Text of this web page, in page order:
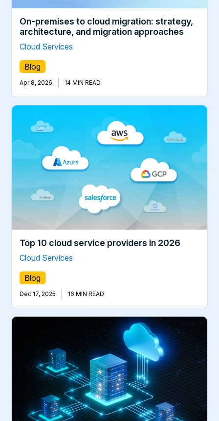
On-premises to cloud migration: strategy,
architecture, and migration approaches
Cloud Services
Blog
Apr 8, 2026 14 MIN READ
Top 10 cloud service providers in 2026
Cloud Services
Blog
Dec 17, 2025 16 MIN READ